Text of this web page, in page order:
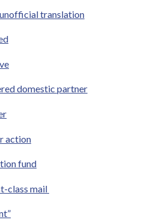
translation
domestic partner
action
fund
class mail